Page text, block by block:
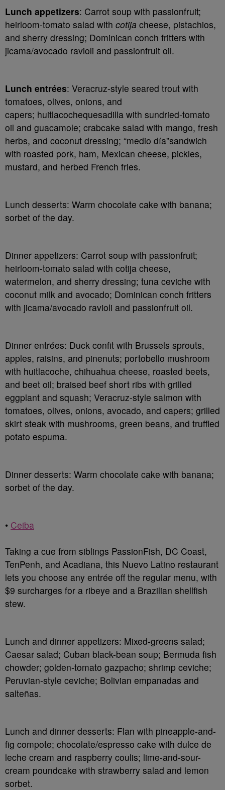
Lunch appetizers: Carrot soup with passionfruit;
heirloom-tomato salad with cotija cheese, pistachios,
and sherry dressing; Dominican conch fritters with
jicama/avocado ravioli and passionfruit oil.
Lunch entrées: Veracruz-style seared trout with
tomatoes, olives, onions, and
capers; huitlacochequesadilla with sundried-tomato
oil and guacamole; crabcake salad with mango, fresh
herbs, and coconut dressing; “medio día”sandwich
with roasted pork, ham, Mexican cheese, pickles,
mustard, and herbed French fries.
Lunch desserts: Warm chocolate cake with banana;
sorbet of the day.
Dinner appetizers: Carrot soup with passionfruit;
heirloom-tomato salad with cotija cheese,
watermelon, and sherry dressing; tuna ceviche with
coconut milk and avocado; Dominican conch fritters
with jicama/avocado ravioli and passionfruit oil.
Dinner entrées: Duck confit with Brussels sprouts,
apples, raisins, and pinenuts; portobello mushroom
with huitlacoche, chihuahua cheese, roasted beets,
and beet oil; braised beef short ribs with grilled
eggplant and squash; Veracruz-style salmon with
tomatoes, olives, onions, avocado, and capers; grilled
skirt steak with mushrooms, green beans, and truffled
potato espuma.
Dinner desserts: Warm chocolate cake with banana;
sorbet of the day.
• Ceiba
Taking a cue from siblings PassionFish, DC Coast,
TenPenh, and Acadiana, this Nuevo Latino restaurant
lets you choose any entrée off the regular menu, with
$9 surcharges for a ribeye and a Brazilian shellfish
stew.
Lunch and dinner appetizers: Mixed-greens salad;
Caesar salad; Cuban black-bean soup; Bermuda fish
chowder; golden-tomato gazpacho; shrimp ceviche;
Peruvian-style ceviche; Bolivian empanadas and
salteñas.
Lunch and dinner desserts: Flan with pineapple-and-
fig compote; chocolate/espresso cake with dulce de
leche cream and raspberry coulis; lime-and-sour-
cream poundcake with strawberry salad and lemon
sorbet.